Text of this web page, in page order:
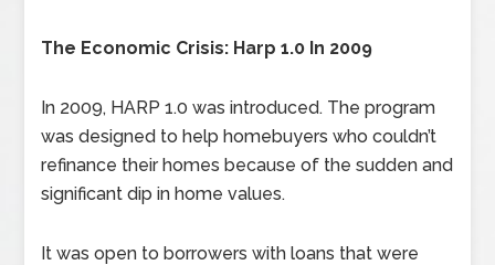
The Economic Crisis: Harp 1.0 In 2009
In 2009, HARP 1.0 was introduced. The program
was designed to help homebuyers who couldn’t
refinance their homes because of the sudden and
significant dip in home values.
It was open to borrowers with loans that were